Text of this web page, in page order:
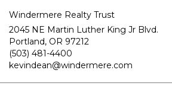
Windermere Realty Trust
2045 NE Martin Luther King Jr Blvd.
Portland, OR 97212
(503) 481-4400
kevindean@windermere.com